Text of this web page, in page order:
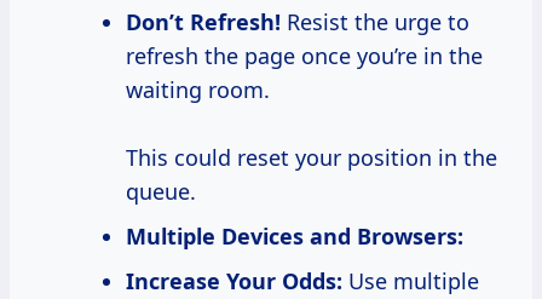
Don’t Refresh! Resist the urge to
refresh the page once you’re in the
waiting room.
This could reset your position in the
queue.
Multiple Devices and Browsers:
Increase Your Odds: Use multiple